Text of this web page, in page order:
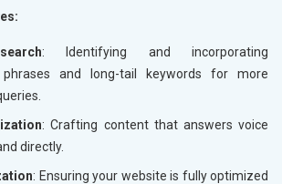
: Identifying and incorporating
phrases and long-tail keywords for more
: Crafting content that answers voice
directly.
: Ensuring your website is fully optimized